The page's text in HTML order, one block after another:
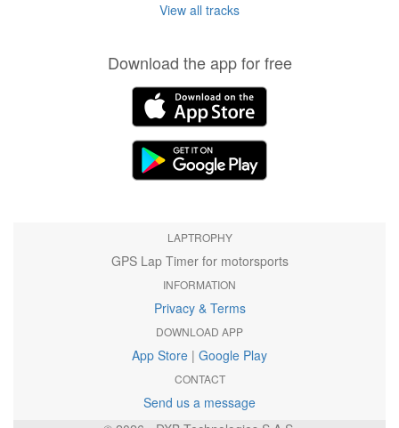
View all tracks
Download the app for free
LAPTROPHY
GPS Lap Timer for motorsports
INFORMATION
Privacy & Terms
DOWNLOAD APP
App Store | Google Play
CONTACT
Send us a message